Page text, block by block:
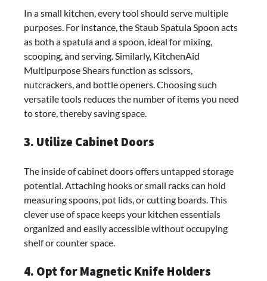
In a small kitchen, every tool should serve multiple
purposes. For instance, the Staub Spatula Spoon acts
as both a spatula and a spoon, ideal for mixing,
scooping, and serving. Similarly, KitchenAid
Multipurpose Shears function as scissors,
nutcrackers, and bottle openers. Choosing such
versatile tools reduces the number of items you need
to store, thereby saving space.
3. Utilize Cabinet Doors
The inside of cabinet doors offers untapped storage
potential. Attaching hooks or small racks can hold
measuring spoons, pot lids, or cutting boards. This
clever use of space keeps your kitchen essentials
organized and easily accessible without occupying
shelf or counter space.
4. Opt for Magnetic Knife Holders